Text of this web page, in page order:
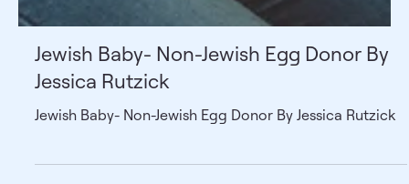
Jewish Baby- Non-Jewish Egg Donor By